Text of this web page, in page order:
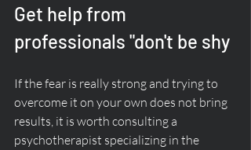
Get help from
professionals "don't be shy
If the fear is really strong and trying to
overcome it on your own does not bring
results, it is worth consulting a
psychotherapist specializing in the